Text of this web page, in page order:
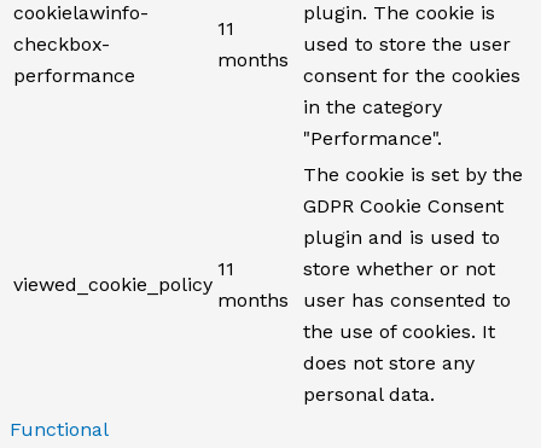
cookielawinfo-
checkbox-
performance
11
months
plugin. The cookie is
used to store the user
consent for the cookies
in the category
"Performance".
viewed_cookie_policy
11
months
The cookie is set by the
GDPR Cookie Consent
plugin and is used to
store whether or not
user has consented to
the use of cookies. It
does not store any
personal data.
Functional